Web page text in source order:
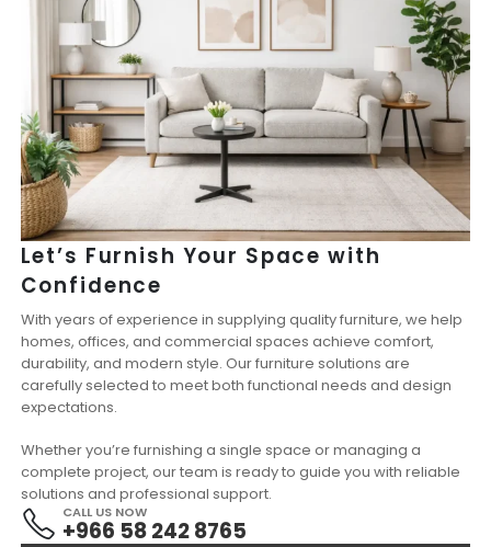
Let’s Furnish Your Space with
Confidence
With years of experience in supplying quality furniture, we help
homes, offices, and commercial spaces achieve comfort,
durability, and modern style. Our furniture solutions are
carefully selected to meet both functional needs and design
expectations.
Whether you’re furnishing a single space or managing a
complete project, our team is ready to guide you with reliable
solutions and professional support.
CALL US NOW
+966 58 242 8765